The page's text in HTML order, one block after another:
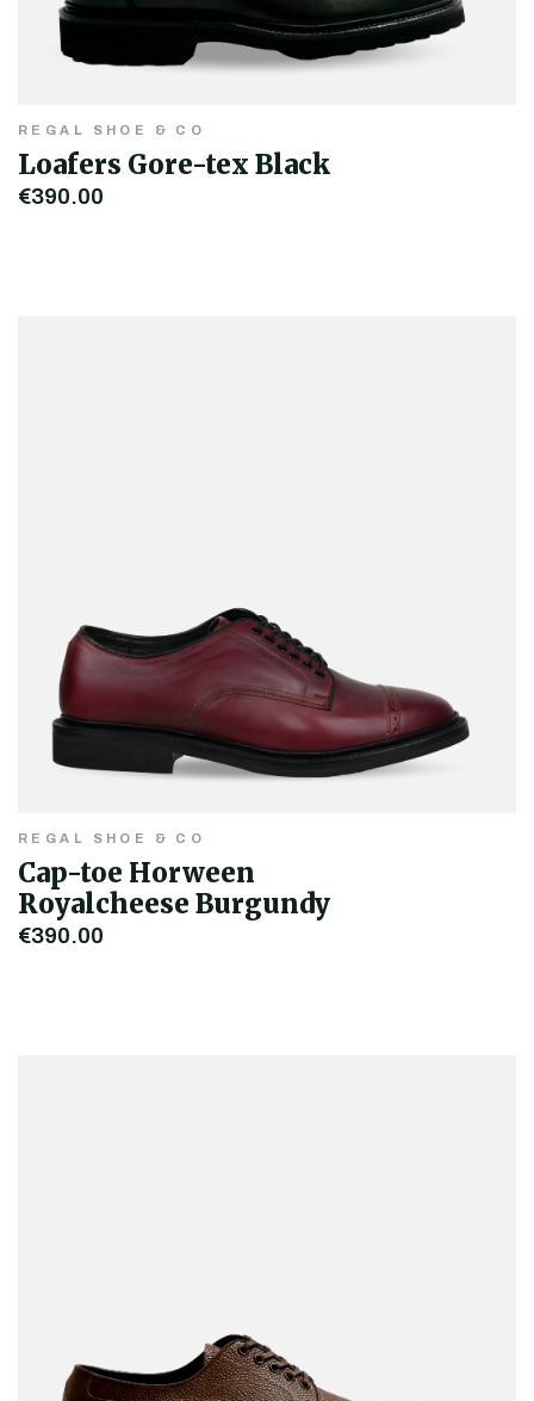
REGAL SHOE & CO
Loafers Gore-tex Black
€390.00
REGAL SHOE & CO
Cap-toe Horween
Royalcheese Burgundy
€390.00